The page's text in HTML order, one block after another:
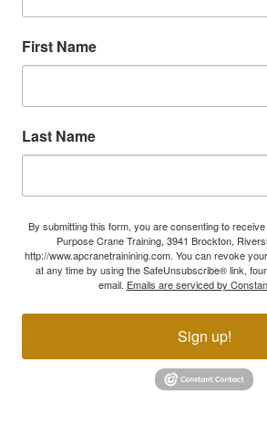
First Name
Last Name
By submitting this form, you are consenting to
Purpose Crane Training, 3941 Brockton,
http://www.apcranetrainining.com. You can revoke
at any time by using the SafeUnsubscribe® link,
email. Emails are serviced by
Sign up!